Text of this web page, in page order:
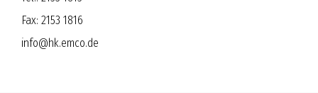
Fax: 2153 1816
info@hk.emco.de